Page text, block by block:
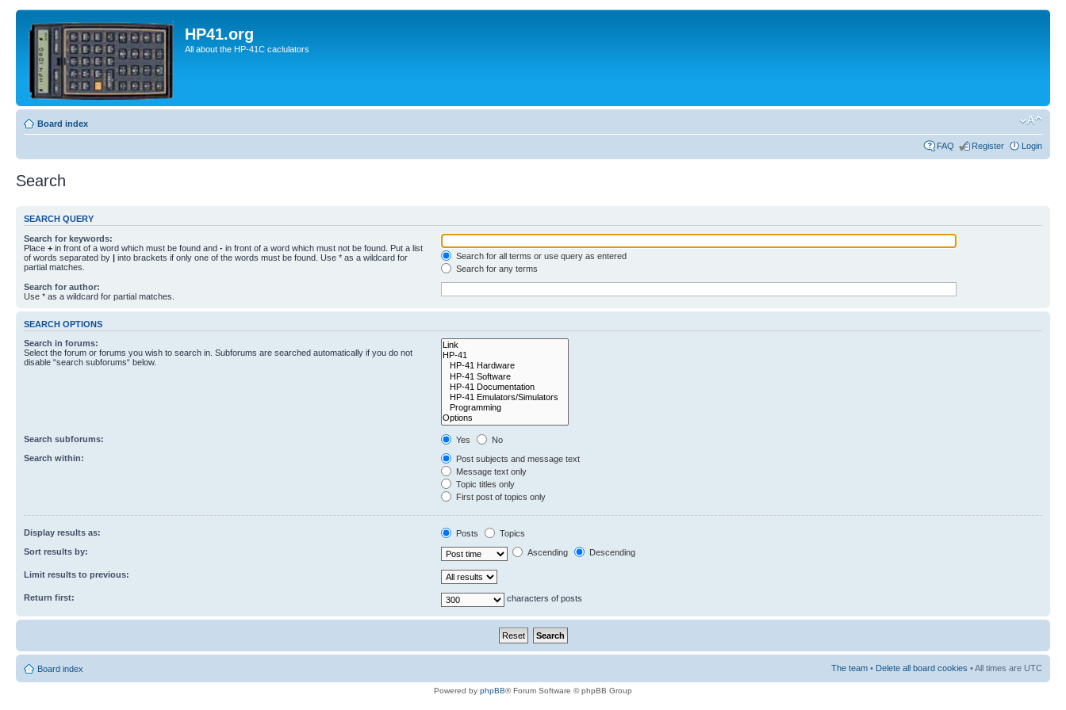
HP41.org
All about the HP-41C caclulators
Board index
FAQ Register Login
Search
SEARCH QUERY
Search for keywords:
Place + in front of a word which must be found and - in front of a word which must not be found. Put a list
of words separated by | into brackets if only one of the words must be found. Use * as a wildcard for
partial matches.
Search for all terms or use query as entered
Search for any terms
Search for author:
Use * as a wildcard for partial matches.
SEARCH OPTIONS
Search in forums:
Select the forum or forums you wish to search in. Subforums are searched automatically if you do not
disable “search subforums“ below.
Search subforums: Yes
No
Search within:
Post subjects and message text
Message text only
Topic titles only
First post of topics only
Display results as: Posts
Topics
Sort results by:
Ascending Descending
Limit results to previous:
Return first: characters of posts
Board index The team • Delete all board cookies • All times are UTC
Powered by phpBB® Forum Software © phpBB Group